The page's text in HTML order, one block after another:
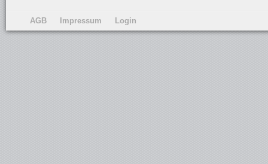
AGB Impressum Login